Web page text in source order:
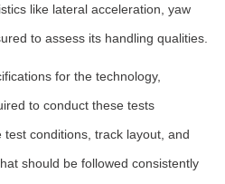
like lateral acceleration, yaw
to assess its handling qualities.
for the technology,
to conduct these tests
conditions, track layout, and
should be followed consistently